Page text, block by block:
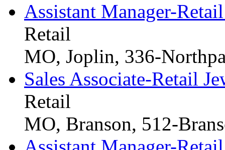
Assistant Manager-
Retail
MO, Joplin, 336-
Sales Associate-Retail
Retail
MO, Branson, 512-